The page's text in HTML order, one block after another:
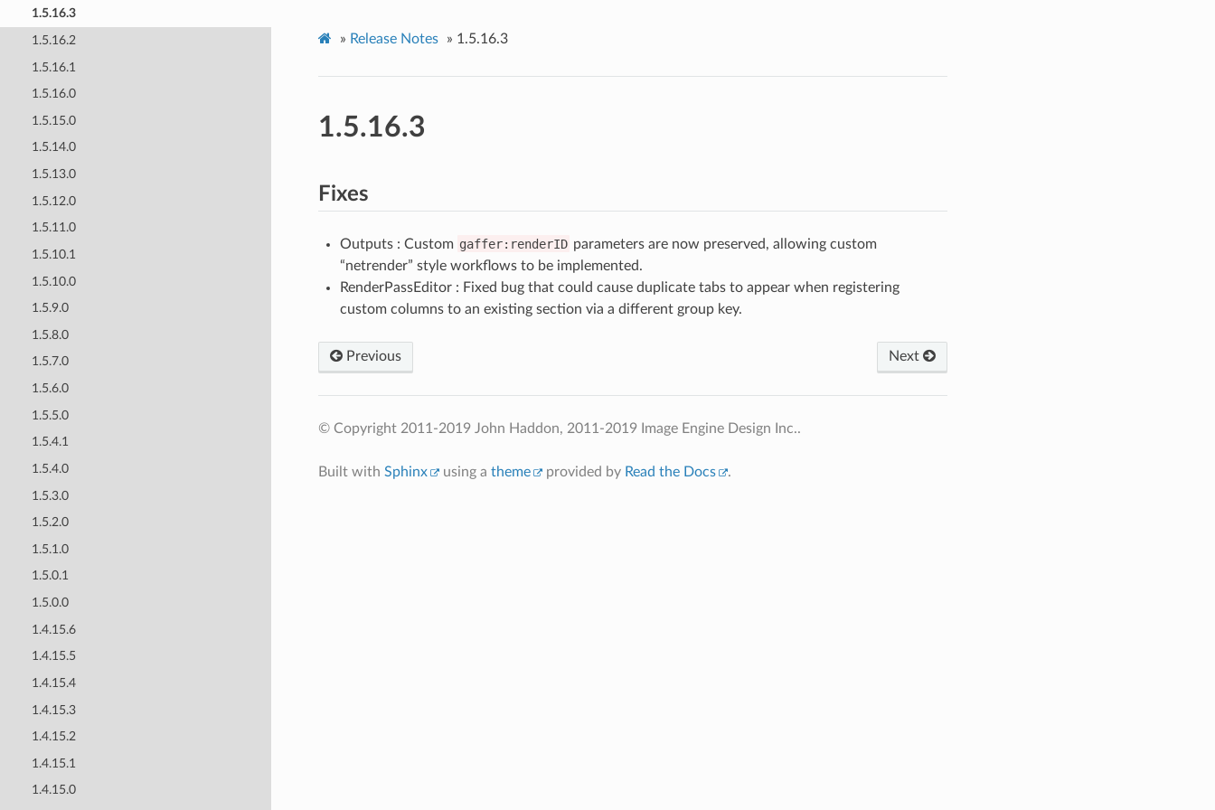
1.5.16.3
1.5.16.2
1.5.16.1
1.5.16.0
1.5.15.0
1.5.14.0
1.5.13.0
1.5.12.0
1.5.11.0
1.5.10.1
1.5.10.0
1.5.9.0
1.5.8.0
1.5.7.0
1.5.6.0
1.5.5.0
1.5.4.1
1.5.4.0
1.5.3.0
1.5.2.0
1.5.1.0
1.5.0.1
1.5.0.0
1.4.15.6
1.4.15.5
1.4.15.4
1.4.15.3
1.4.15.2
1.4.15.1
1.4.15.0
» Release Notes » 1.5.16.3
1.5.16.3
Fixes
Outputs : Custom gaffer:renderID parameters are now preserved, allowing custom
“netrender” style workflows to be implemented.
RenderPassEditor : Fixed bug that could cause duplicate tabs to appear when registering
custom columns to an existing section via a different group key.
Previous Next
© Copyright 2011-2019 John Haddon, 2011-2019 Image Engine Design Inc..
Built with Sphinx using a theme provided by Read the Docs .